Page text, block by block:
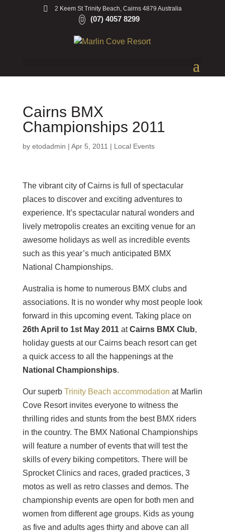
2 Keem St Trinity Beach, Cairns 4879 Australia
(07) 4057 8299
Cairns BMX
Championships 2011
by etodadmin | Apr 5, 2011 | Local Events
The vibrant city of Cairns is full of spectacular
places to discover and exciting adventures to
experience. It’s spectacular natural wonders and
lively metropolis creates an exciting venue for an
awesome holidays as well as incredible events
such as this year’s much anticipated BMX
National Championships.
Australia is home to numerous BMX clubs and
associations. It is no wonder why most people look
forward in this upcoming event. Taking place on
26th April to 1st May 2011atCairns BMX Club,
holiday guests at our Cairns beach resort can get
a quick access to all the happenings at the
National Championships.
Our superb Trinity Beach accommodation at Marlin
Cove Resort invites everyone to witness the
thrilling rides and stunts from the best BMX riders
in the country. The BMX National Championships
will feature a number of events that will test the
skills of every biking competitors. There will be
Sprocket Clinics and races, graded practices, 3
motos as well as retro classes and demos. The
championship events are open for both men and
women from different age groups. Kids as young
as five and adults ages thirty and above can all